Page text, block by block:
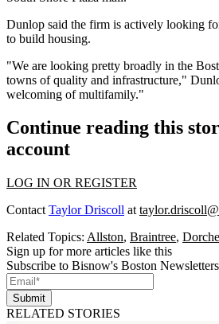
Dunlop said the firm is actively looking
to build housing.
"We are looking pretty broadly in the
towns of quality and infrastructure,"
welcoming of multifamily."
Continue reading this
account
LOG IN OR REGISTER
Contact Taylor Driscoll at
Related Topics: Allston, Braintree,
Sign up for more articles like this
Subscribe to Bisnow's Boston Newsletters
Submit
RELATED STORIES